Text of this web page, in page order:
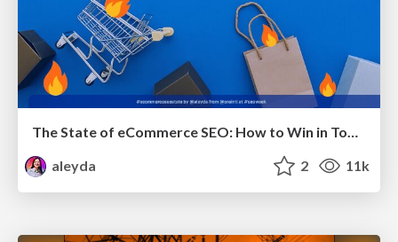
The State of eCommerce SEO: How to Win in Today's Products SERPs - #SEOweek
aleyda
2 11k